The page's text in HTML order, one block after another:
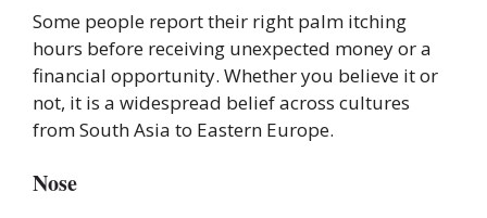
Some people report their right palm itching
hours before receiving unexpected money or a
financial opportunity. Whether you believe it or
not, it is a widespread belief across cultures
from South Asia to Eastern Europe.
Nose